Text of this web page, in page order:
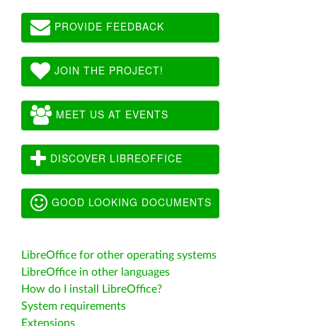
PROVIDE FEEDBACK
JOIN THE PROJECT!
MEET US AT EVENTS
DISCOVER LIBREOFFICE
GOOD LOOKING DOCUMENTS
LibreOffice for other operating systems
LibreOffice in other languages
How do I install LibreOffice?
System requirements
Extensions